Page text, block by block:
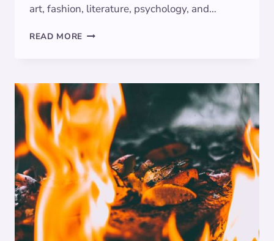
art, fashion, literature, psychology, and…
READ MORE THE
CHARTREUSE:
EXPLORING
ITS
SYMBOLISM
IN
ART
AND
CULTURE